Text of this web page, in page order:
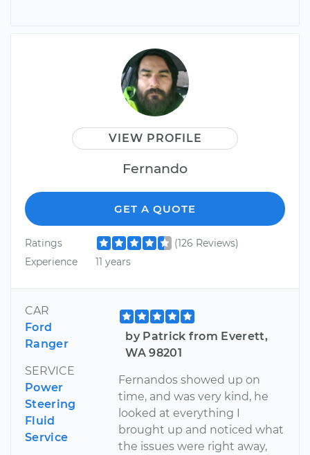
VIEW PROFILE
Fernando
GET A QUOTE
Ratings
(126 Reviews)
Experience
11 years
CAR
Ford
Ranger
SERVICE
Power
Steering
Fluid
Service
by Patrick from Everett,
WA 98201
Fernandos showed up on
time, and was very kind, he
looked at everything I
brought up and noticed what
the issues were right away,